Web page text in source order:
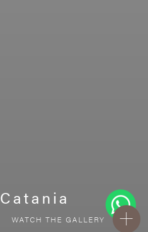
Catania
WATCH THE GALLERY